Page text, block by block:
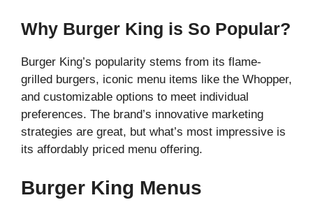
Why Burger King is So Popular?
Burger King’s popularity stems from its flame-
grilled burgers, iconic menu items like the Whopper,
and customizable options to meet individual
preferences. The brand’s innovative marketing
strategies are great, but what’s most impressive is
its affordably priced menu offering.
Burger King Menus